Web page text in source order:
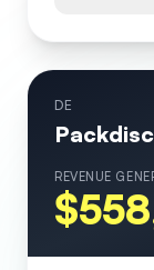
DE
REVENUE